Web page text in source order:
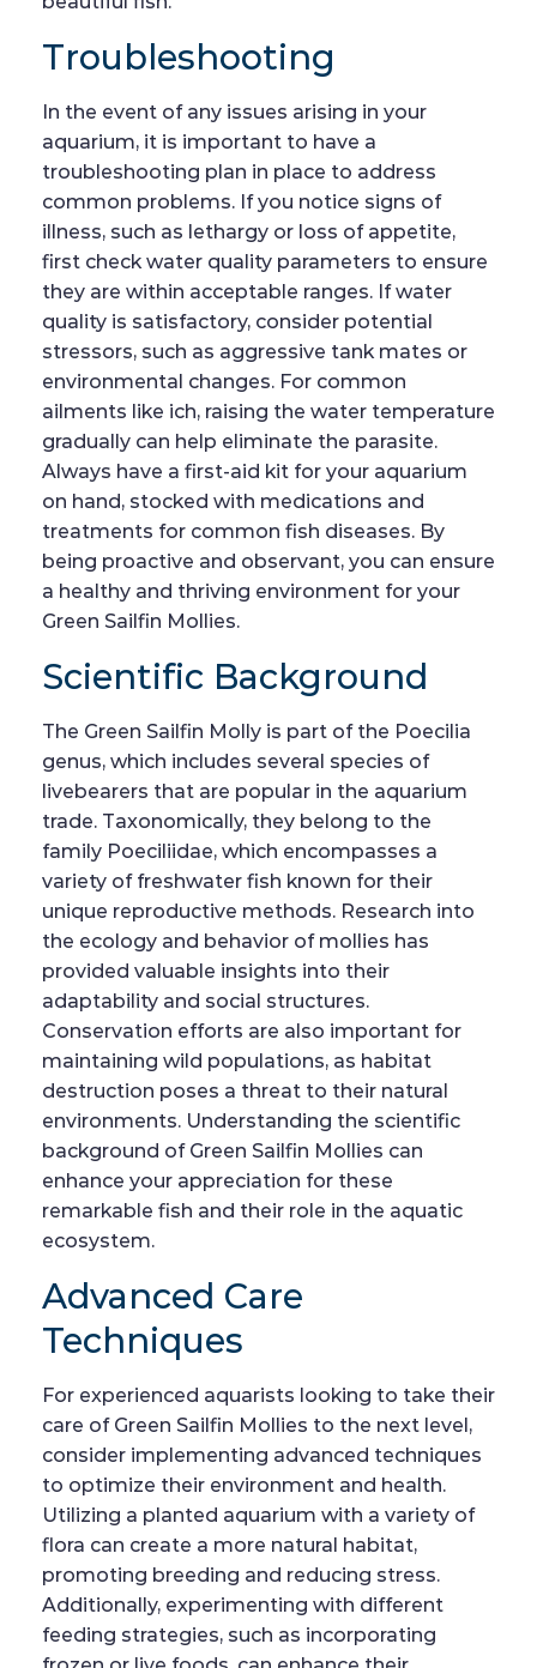
Troubleshooting
In the event of any issues arising in your
aquarium, it is important to have a
troubleshooting plan in place to address
common problems. If you notice signs of
illness, such as lethargy or loss of appetite,
first check water quality parameters to ensure
they are within acceptable ranges. If water
quality is satisfactory, consider potential
stressors, such as aggressive tank mates or
environmental changes. For common
ailments like ich, raising the water temperature
gradually can help eliminate the parasite.
Always have a first-aid kit for your aquarium
on hand, stocked with medications and
treatments for common fish diseases. By
being proactive and observant, you can ensure
a healthy and thriving environment for your
Green Sailfin Mollies.
Scientific Background
The Green Sailfin Molly is part of the Poecilia
genus, which includes several species of
livebearers that are popular in the aquarium
trade. Taxonomically, they belong to the
family Poeciliidae, which encompasses a
variety of freshwater fish known for their
unique reproductive methods. Research into
the ecology and behavior of mollies has
provided valuable insights into their
adaptability and social structures.
Conservation efforts are also important for
maintaining wild populations, as habitat
destruction poses a threat to their natural
environments. Understanding the scientific
background of Green Sailfin Mollies can
enhance your appreciation for these
remarkable fish and their role in the aquatic
ecosystem.
Advanced Care
Techniques
For experienced aquarists looking to take their
care of Green Sailfin Mollies to the next level,
consider implementing advanced techniques
to optimize their environment and health.
Utilizing a planted aquarium with a variety of
flora can create a more natural habitat,
promoting breeding and reducing stress.
Additionally, experimenting with different
feeding strategies, such as incorporating